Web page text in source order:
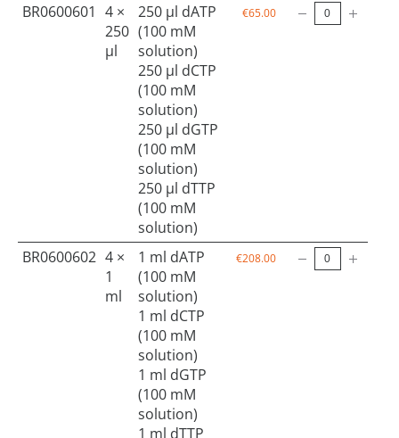
BR0600601 4 ×
250
µl
250 µl dATP
(100 mM
solution)
250 µl dCTP
(100 mM
solution)
250 µl dGTP
(100 mM
solution)
250 µl dTTP
(100 mM
solution)
€65.00
BR0600602 4 ×
1
ml
1 ml dATP
(100 mM
solution)
1 ml dCTP
(100 mM
solution)
1 ml dGTP
(100 mM
solution)
1 ml dTTP
€208.00